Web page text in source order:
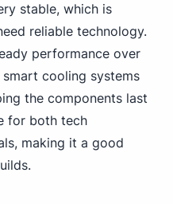
stable, which is
reliable technology.
performance over
cooling systems
the components last
for both tech
making it a good